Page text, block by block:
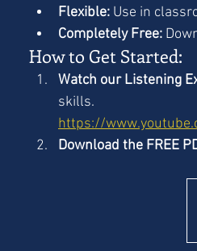
Flexible: Use in
Completely Free:
How to Get Started:
Watch our Listening
skills.
https://
Download the FREE